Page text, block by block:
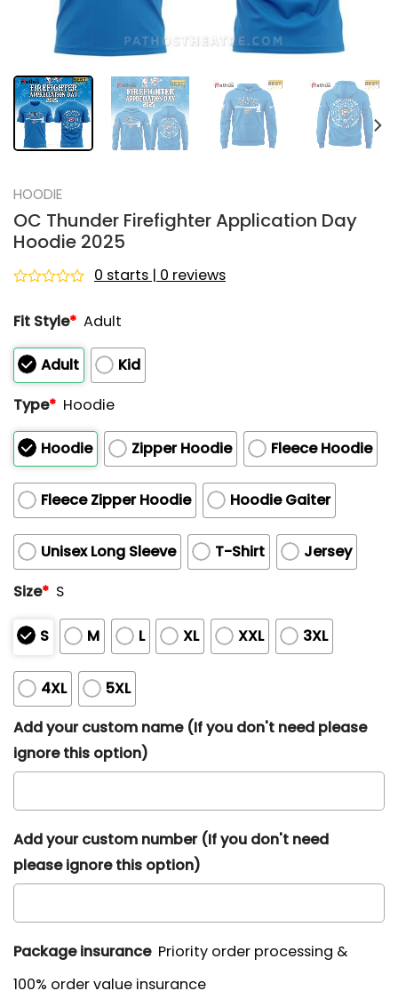
HOODIE
OC Thunder Firefighter Application Day
Hoodie 2025
out
5
0 starts | 0 reviews
Fit Style* Adult
Adult
Kid
Type* Hoodie
Hoodie Zipper Hoodie Fleece Hoodie
Fleece Zipper Hoodie Hoodie Gaiter
Unisex Long Sleeve T-Shirt
Jersey
Size* S
S M L XL XXL 3XL
4XL
5XL
Add your custom name (If you don't need please
ignore this option)
Add your custom number (If you don't need
please ignore this option)
Package insurance Priority order processing &
100% order value insurance